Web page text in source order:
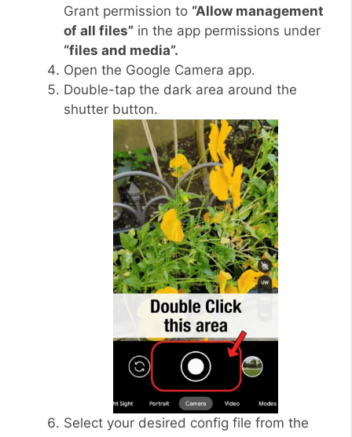
Grant permission to “Allow management
of all files” in the app permissions under
“files and media”.
Open the Google Camera app.
Double-tap the dark area around the
shutter button.
Select your desired config file from the